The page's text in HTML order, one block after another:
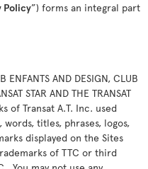
Policy”) forms an integral part
ENFANTS AND DESIGN, CLUB
STAR AND THE TRANSAT
of Transat A.T. Inc. used
titles, phrases, logos,
displayed on the Sites
of TTC or third